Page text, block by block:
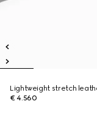
Lightweight stretch
€ 4.560